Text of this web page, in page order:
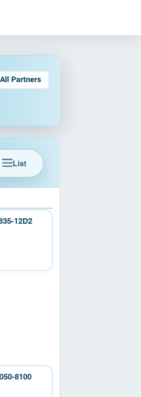
All Partners
List
12D2
8100